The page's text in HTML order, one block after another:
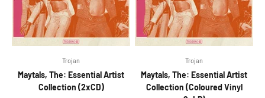
Trojan
Maytals, The: Essential Artist
Collection (2xCD)
Trojan
Maytals, The: Essential Artist
Collection (Coloured Vinyl